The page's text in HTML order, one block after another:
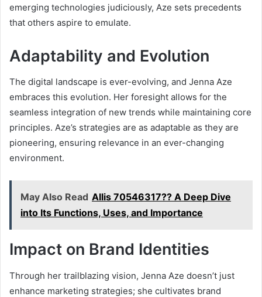
emerging technologies judiciously, Aze sets precedents
that others aspire to emulate.
Adaptability and Evolution
The digital landscape is ever-evolving, and Jenna Aze
embraces this evolution. Her foresight allows for the
seamless integration of new trends while maintaining core
principles. Aze’s strategies are as adaptable as they are
pioneering, ensuring relevance in an ever-changing
environment.
May Also Read Allis 70546317?? A Deep Dive
into Its Functions, Uses, and Importance
Impact on Brand Identities
Through her trailblazing vision, Jenna Aze doesn’t just
enhance marketing strategies; she cultivates brand